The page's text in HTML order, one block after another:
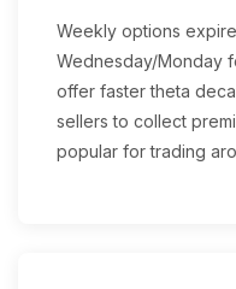
Weekly options
Wednesday/Monday
offer faster theta
sellers to collect
popular for trading